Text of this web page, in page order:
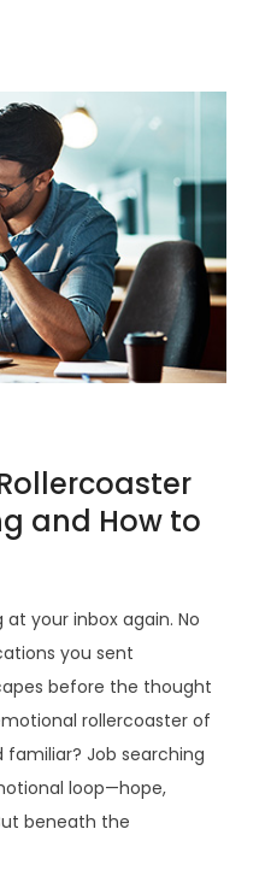
and How to
at your inbox again. No
you sent
before the thought
rollercoaster of
familiar? Job searching
loop—hope,
beneath the